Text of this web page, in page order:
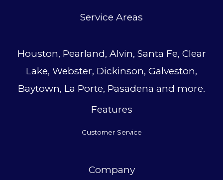
Service Areas
Houston, Pearland, Alvin, Santa Fe, Clear
Lake, Webster, Dickinson, Galveston,
Baytown, La Porte, Pasadena and more.
Features
Customer Service
Company